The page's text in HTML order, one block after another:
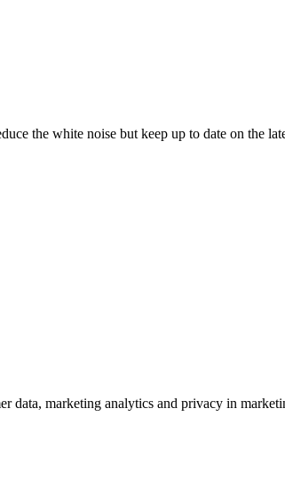
the white noise but keep up to date on the
data, marketing analytics and privacy in